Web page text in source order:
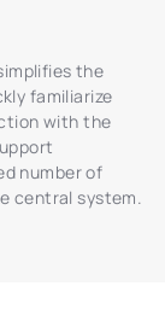
the
familiarize
with the
number of
central system.